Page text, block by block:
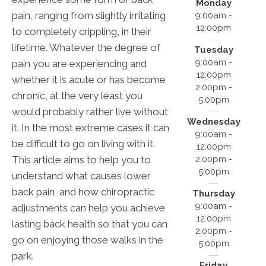
pain, ranging from slightly irritating
to completely crippling, in their
lifetime. Whatever the degree of
pain you are experiencing and
whether it is acute or has become
chronic, at the very least you
would probably rather live without
it. In the most extreme cases it can
be difficult to go on living with it.
This article aims to help you to
understand what causes lower
back pain, and how chiropractic
adjustments can help you achieve
lasting back health so that you can
go on enjoying those walks in the
park.
Monday
9:00am -
12:00pm
Tuesday
9:00am -
12:00pm
2:00pm -
5:00pm
Wednesday
9:00am -
12:00pm
2:00pm -
5:00pm
Thursday
9:00am -
12:00pm
2:00pm -
5:00pm